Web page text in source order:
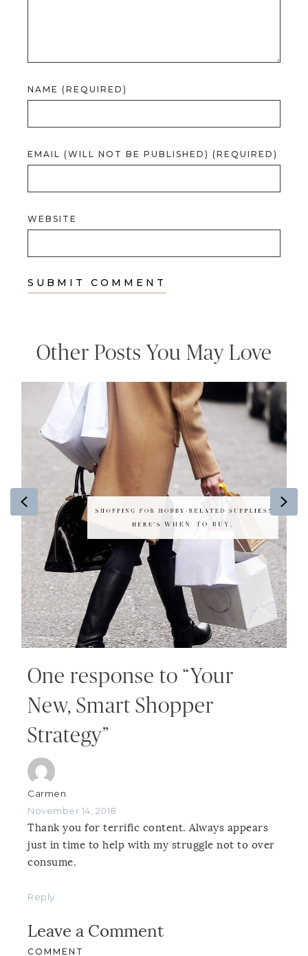
NAME (REQUIRED)
EMAIL (WILL NOT BE PUBLISHED) (REQUIRED)
WEBSITE
Other Posts You May Love
Previous
One response to “Your
New, Smart Shopper
Strategy”
Carmen
November 14, 2018
Thank you for terrific content. Always appears
just in time to help with my struggle not to over
consume.
Reply
Leave a Comment
COMMENT